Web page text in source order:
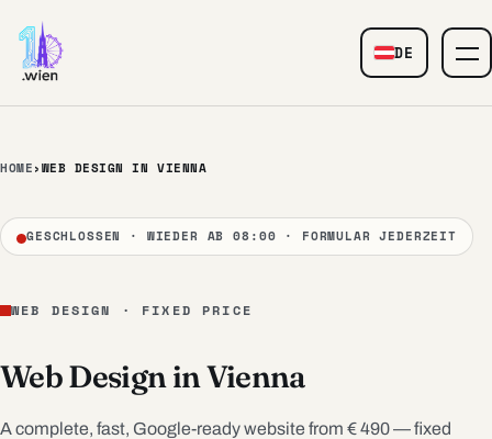
DE
— Web
HOME›WEB DESIGN IN VIENNA
GESCHLOSSEN · WIEDER AB 08:00 · FORMULAR JEDERZEIT
WEB DESIGN · FIXED PRICE
Web Design in Vienna
A complete, fast, Google-ready website from € 490 — fixed